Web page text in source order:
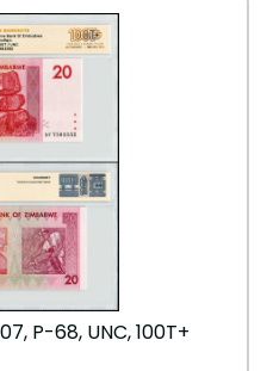
P-68, UNC, 100T+